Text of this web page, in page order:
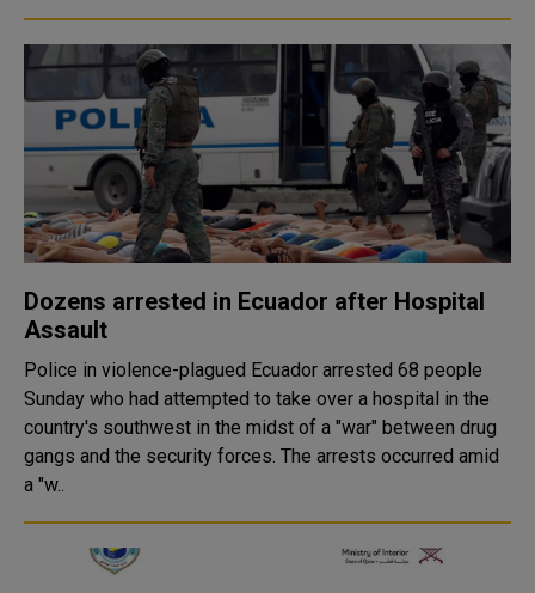
Dozens arrested in Ecuador after Hospital
Assault
Police in violence-plagued Ecuador arrested 68 people
Sunday who had attempted to take over a hospital in the
country's southwest in the midst of a "war" between drug
gangs and the security forces. The arrests occurred amid
a "w..